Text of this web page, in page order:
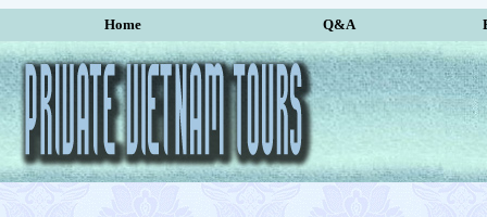
Home Q&A